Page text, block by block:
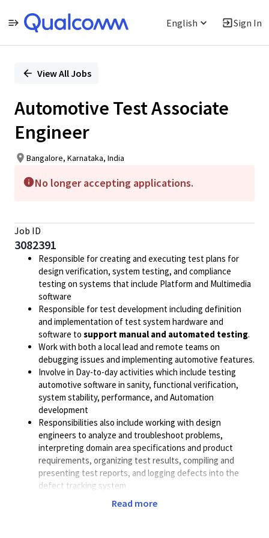
English Sign In
PositionView All Jobs
Automotive Test Associate
Engineer
Bangalore, Karnataka, India
No longer accepting applications.
Job ID
3082391
Responsible for creating and executing test plans for
design verification, system testing, and compliance
testing on systems that include Platform and Multimedia
software
Responsible for test development including definition
and implementation of test system hardware and
software to support manual and automated testing.
Work with both a local lead and remote teams on
debugging issues and implementing automotive features.
Involve in Day-to-day activities which include testing
automotive software in sanity, functional verification,
system stability, performance, and Automation
development
Responsibilities also include working with design
engineers to analyze and troubleshoot problems,
interpreting domain area specifications and product
requirements, organizing test results, compiling and
presenting test reports, and logging defects into the
defect tracking system
Exposure to Android / Linux OS /QNX OS is a must.
Read more